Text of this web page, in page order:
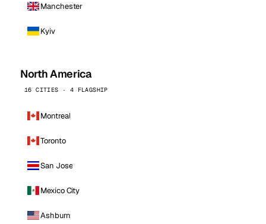
Manchester
Kyiv
North America
16 CITIES · 4 FLAGSHIP
Montreal
Toronto
San Jose
Mexico City
Ashburn